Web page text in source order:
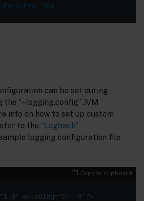
: 700
can be set during
“–logging.config” JVM
info on how to set up custom
to the “Logback”
logging configuration file
Copy to clipboard
encoding="UTF-8"?>